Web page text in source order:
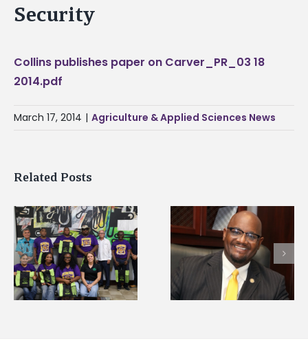
Security
Collins publishes paper on Carver_PR_03 18
2014.pdf
March 17, 2014 | Agriculture & Applied Sciences News
Related Posts
Alcorn State’s Dexter
Wakefield named Food
Systems Leadership
Institute Fellow
Alcorn State senior
first to win
Mississippi Poultry
Association